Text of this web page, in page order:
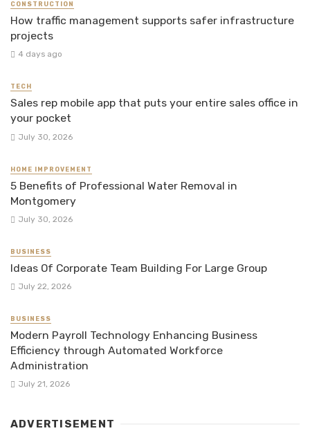
CONSTRUCTION
How traffic management supports safer infrastructure
projects
4 days ago
TECH
Sales rep mobile app that puts your entire sales office in
your pocket
July 30, 2026
HOME IMPROVEMENT
5 Benefits of Professional Water Removal in
Montgomery
July 30, 2026
BUSINESS
Ideas Of Corporate Team Building For Large Group
July 22, 2026
BUSINESS
Modern Payroll Technology Enhancing Business
Efficiency through Automated Workforce
Administration
July 21, 2026
ADVERTISEMENT